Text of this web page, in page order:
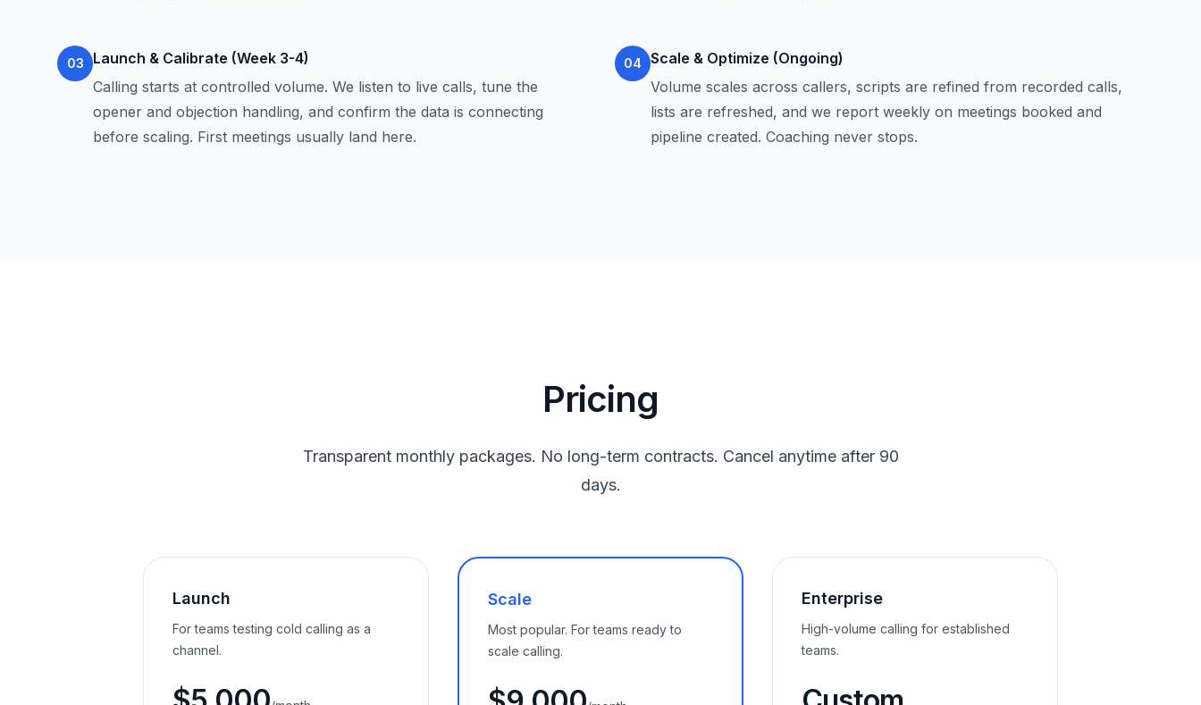
03
Launch & Calibrate (Week 3-4)
Calling starts at controlled volume. We listen to live calls, tune the
opener and objection handling, and confirm the data is connecting
before scaling. First meetings usually land here.
04
Scale & Optimize (Ongoing)
Volume scales across callers, scripts are refined from recorded calls,
lists are refreshed, and we report weekly on meetings booked and
pipeline created. Coaching never stops.
Pricing
Transparent monthly packages. No long-term contracts. Cancel anytime after 90
days.
Launch
For teams testing cold calling as a
channel.
Scale
Most popular. For teams ready to
scale calling.
Enterprise
High-volume calling for established
teams.